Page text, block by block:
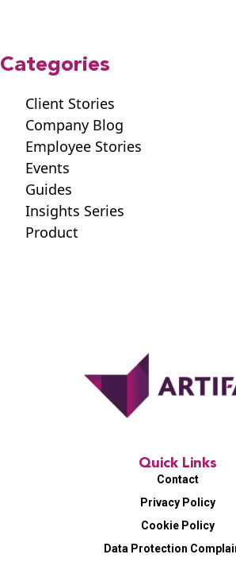
Categories
Client Stories
Company Blog
Employee Stories
Events
Guides
Insights Series
Product
Quick Links
Contact
Privacy Policy
Cookie Policy
Data Protection